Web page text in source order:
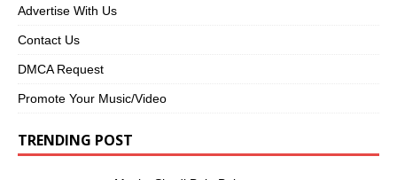
Advertise With Us
Contact Us
DMCA Request
Promote Your Music/Video
TRENDING POST